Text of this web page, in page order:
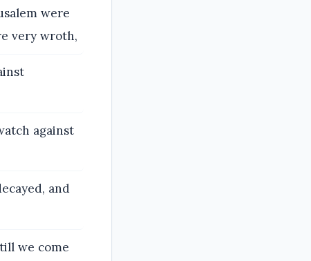
were
very wroth,
against
and
we come